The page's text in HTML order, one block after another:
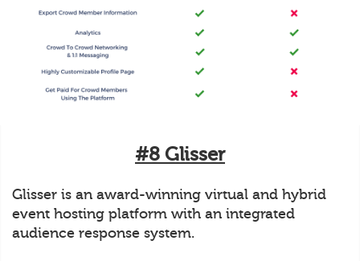
#8 Glisser
Glisser is an award-winning virtual and hybrid
event hosting platform with an integrated
audience response system.